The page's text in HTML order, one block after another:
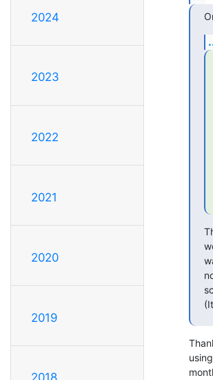
2024
2023
2022
2021
2020
2019